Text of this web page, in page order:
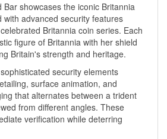
showcases the iconic Britannia
with advanced security features
Britannia coin series. Each
figure of Britannia with her shield
Britain's strength and heritage.
security elements
surface animation, and
that alternates between a trident
from different angles. These
verification while deterring